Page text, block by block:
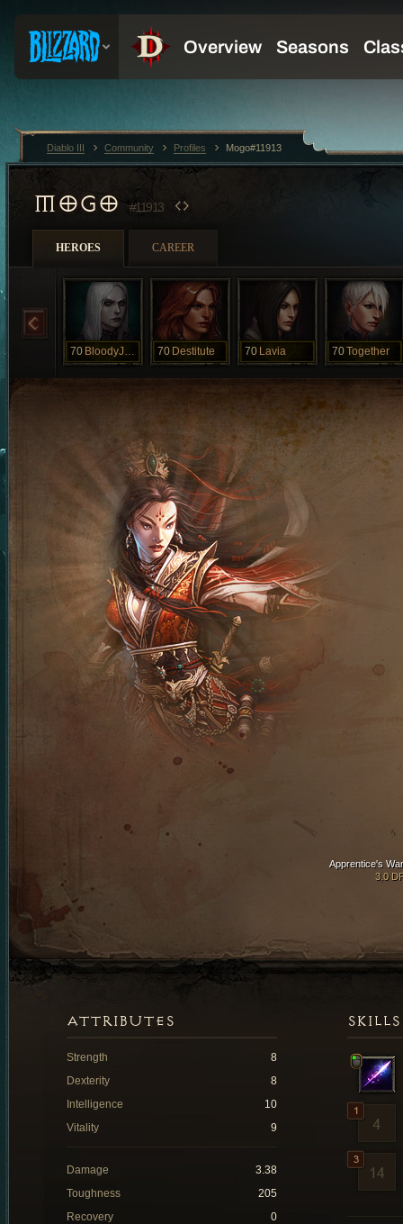
MOGO#11913
HEROES CAREER
70 BloodyJuicy 70 Destitute 70 Lavia 70Together
Apprentice's
3.0
SKILLS
ATTRIBUTES
Strength
8
Dexterity
8
Intelligence
10
Vitality
9
Damage
3.38
Toughness
205
Recovery
0
Diablo III Community Profiles Mogo#11913